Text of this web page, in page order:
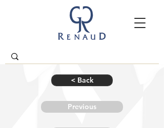
< Back
Previous